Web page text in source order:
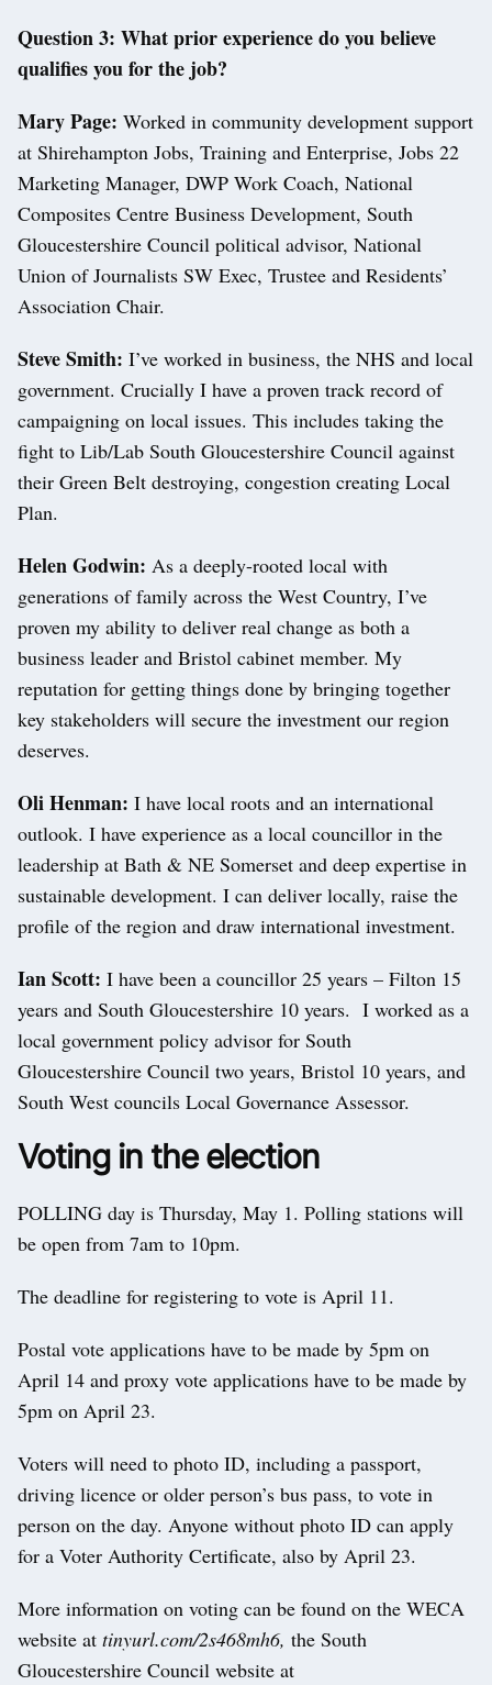
Question 3: What prior experience do you believe
qualifies you for the job?
Mary Page: Worked in community development support
at Shirehampton Jobs, Training and Enterprise, Jobs 22
Marketing Manager, DWP Work Coach, National
Composites Centre Business Development, South
Gloucestershire Council political advisor, National
Union of Journalists SW Exec, Trustee and Residents’
Association Chair.
Steve Smith: I’ve worked in business, the NHS and local
government. Crucially I have a proven track record of
campaigning on local issues. This includes taking the
fight to Lib/Lab South Gloucestershire Council against
their Green Belt destroying, congestion creating Local
Plan.
Helen Godwin: As a deeply-rooted local with
generations of family across the West Country, I’ve
proven my ability to deliver real change as both a
business leader and Bristol cabinet member. My
reputation for getting things done by bringing together
key stakeholders will secure the investment our region
deserves.
Oli Henman: I have local roots and an international
outlook. I have experience as a local councillor in the
leadership at Bath & NE Somerset and deep expertise in
sustainable development. I can deliver locally, raise the
profile of the region and draw international investment.
Ian Scott: I have been a councillor 25 years – Filton 15
years and South Gloucestershire 10 years. I worked as a
local government policy advisor for South
Gloucestershire Council two years, Bristol 10 years, and
South West councils Local Governance Assessor.
Voting in the election
POLLING day is Thursday, May 1. Polling stations will
be open from 7am to 10pm.
The deadline for registering to vote is April 11.
Postal vote applications have to be made by 5pm on
April 14 and proxy vote applications have to be made by
5pm on April 23.
Voters will need to photo ID, including a passport,
driving licence or older person’s bus pass, to vote in
person on the day. Anyone without photo ID can apply
for a Voter Authority Certificate, also by April 23.
More information on voting can be found on the WECA
website at tinyurl.com/2s468mh6, the South
Gloucestershire Council website at